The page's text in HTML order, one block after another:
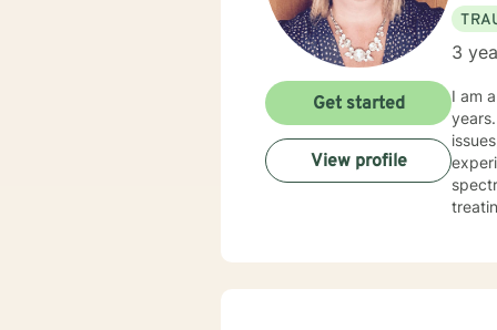
3
I am
years. I have worked with clients with a wide range of concerns including depression, anxiety, relationship
spectrum
Get started
View profile